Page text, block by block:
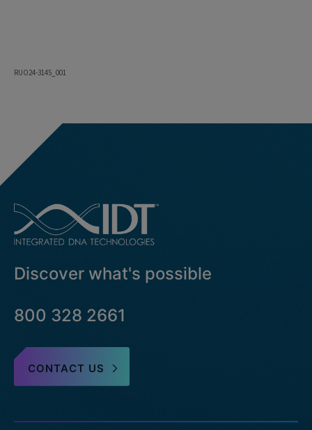
RUO24-3145_001
Discover what's possible
800 328 2661
CONTACT US